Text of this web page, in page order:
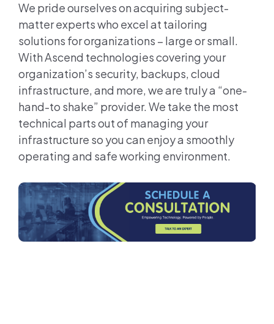
We pride ourselves on acquiring subject-
matter experts who excel at tailoring
solutions for organizations – large or small.
With Ascend technologies covering your
organization’s security, backups, cloud
infrastructure, and more, we are truly a “one-
hand-to shake” provider. We take the most
technical parts out of managing your
infrastructure so you can enjoy a smoothly
operating and safe working environment.